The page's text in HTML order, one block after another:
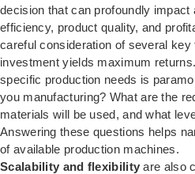
decision that can profoundly impact
efficiency, product quality, and
careful consideration of several
investment yields maximum
specific production needs is
you manufacturing? What are the
materials will be used, and what
Answering these questions helps
of available production machines.
Scalability and flexibility are also